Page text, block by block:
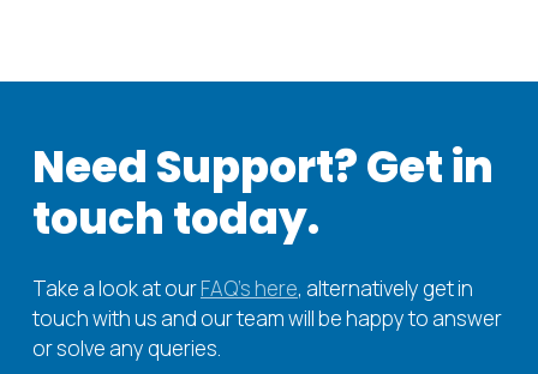
NeedSupport? Getin
touchtoday.
Take a look at ourFAQ’s here, alternatively get in
touch with us and our team will be happy to answer
or solve any queries.